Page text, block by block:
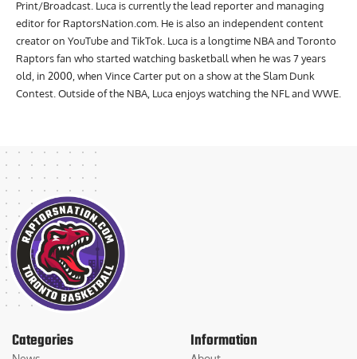
Humber with a Bachelor of Applied Arts and Diploma in Journalism
Print/Broadcast. Luca is currently the lead reporter and managing
editor for RaptorsNation.com. He is also an independent content
creator on YouTube and TikTok. Luca is a longtime NBA and Toronto
Raptors fan who started watching basketball when he was 7 years
old, in 2000, when Vince Carter put on a show at the Slam Dunk